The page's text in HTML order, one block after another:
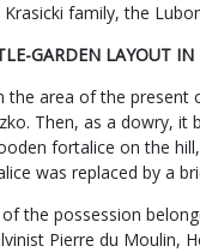
family, the
GARDEN LAYOUT IN
the area of the
Then, as a dowry,
fortalice on the
was replaced by a
the possession
Pierre du Moulin,